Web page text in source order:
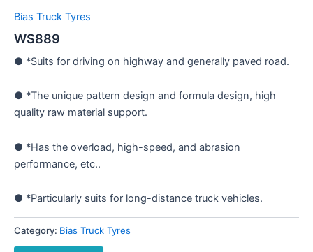
Bias Truck Tyres
WS889
● *Suits for driving on highway and generally paved road.
● *The unique pattern design and formula design, high
quality raw material support.
● *Has the overload, high-speed, and abrasion
performance, etc..
● *Particularly suits for long-distance truck vehicles.
Category: Bias Truck Tyres